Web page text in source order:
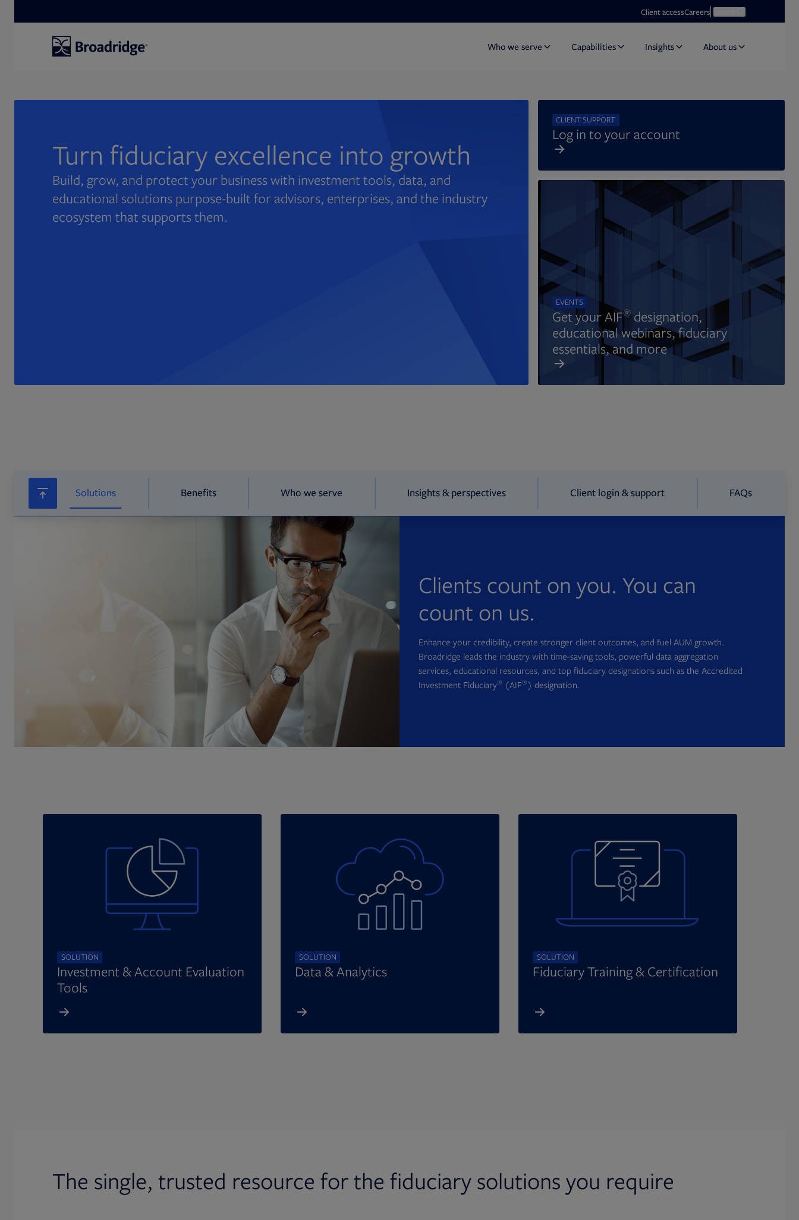
Client accessCareersOpens in new tabOpen search
Who we serve Capabilities Insights About us
Turn fiduciary excellence into growth
Build, grow, and protect your business with investment tools, data, and
educational solutions purpose-built for advisors, enterprises, and the industry
ecosystem that supports them.
CLIENT SUPPORT
Log in to your account
EVENTS
Get your AIF®designation,
educational webinars, fiduciary
essentials, and more
Solutions Benefits Who we serve Insights & perspectives Client login & support FAQs
Clients count on you. You can
count on us.
Enhance your credibility, create stronger client outcomes, and fuel AUM growth.
Broadridge leads the industry with time-saving tools, powerful data aggregation
services, educational resources, and top fiduciary designations such as the Accredited
Investment Fiduciary® (AIF®) designation.
SOLUTION
Investment & Account Evaluation
Tools
SOLUTION
Data & Analytics
SOLUTION
Fiduciary Training & Certification
The single, trusted resource for the fiduciary solutions you require